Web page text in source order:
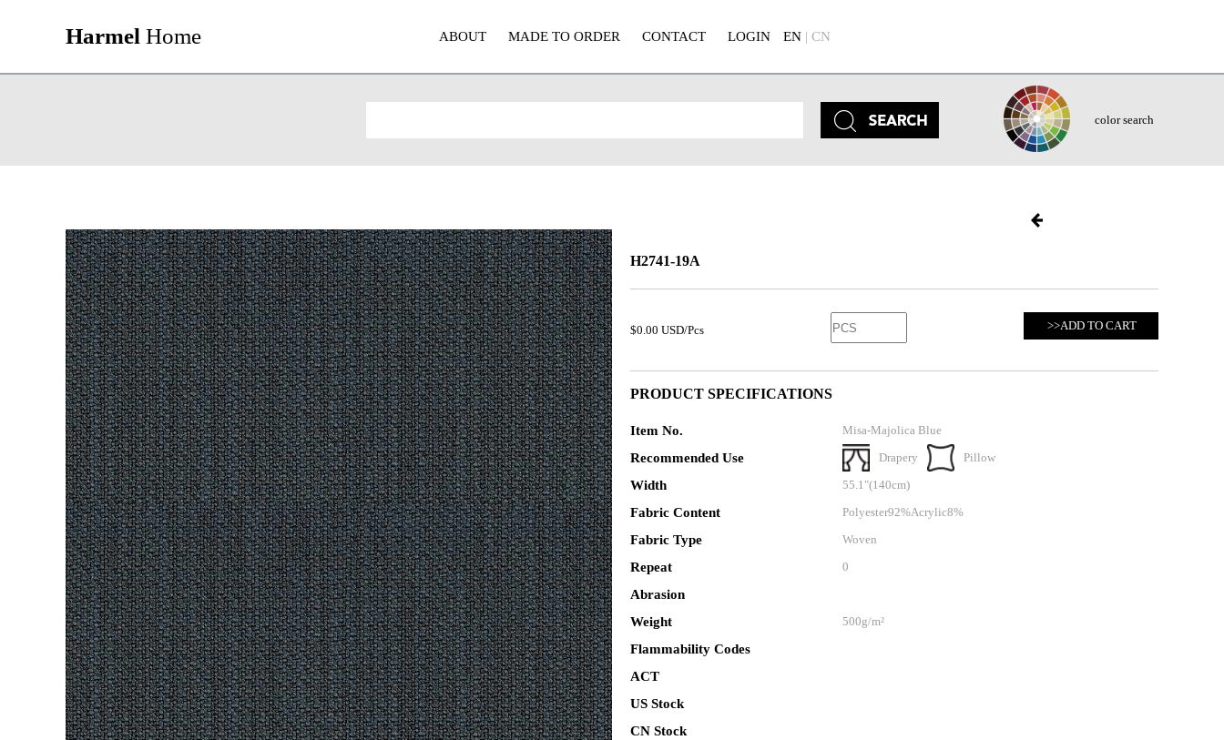
Harmel Home ABOUT MADE TO ORDER CONTACT LOGIN EN | CN
color search
H2741-19A
$0.00 USD/Pcs >>ADD TO CART
PRODUCT SPECIFICATIONS
Item No.
Recommended Use
Width
Fabric Content
Fabric Type
Repeat
Abrasion
Weight
Flammability Codes
ACT
US Stock
CN Stock
Misa-Majolica Blue
Drapery
Pillow
55.1"(140cm)
Polyester92%Acrylic8%
Woven
0
500g/m²